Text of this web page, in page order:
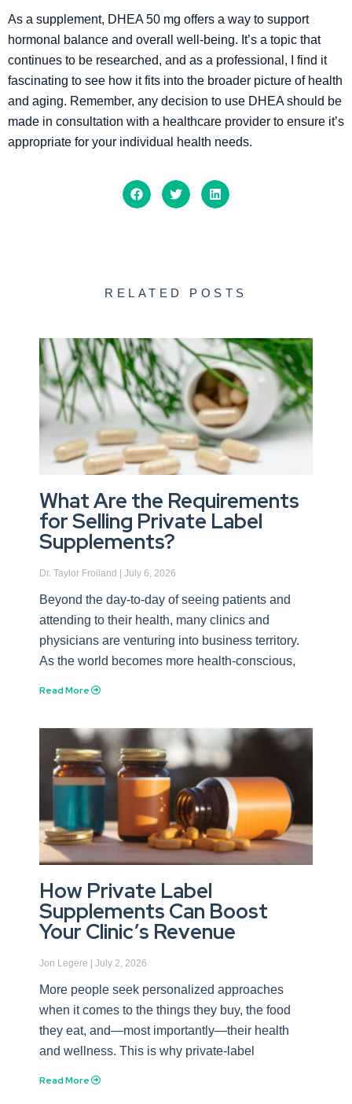
As a supplement, DHEA 50 mg offers a way to support
hormonal balance and overall well-being. It’s a topic that
continues to be researched, and as a professional, I find it
fascinating to see how it fits into the broader picture of health
and aging. Remember, any decision to use DHEA should be
made in consultation with a healthcare provider to ensure it’s
appropriate for your individual health needs.
RELATED POSTS
What Are the Requirements
for Selling Private Label
Supplements?
Dr. Taylor Froiland July 6, 2026
Beyond the day-to-day of seeing patients and
attending to their health, many clinics and
physicians are venturing into business territory.
As the world becomes more health-conscious,
Read More
How Private Label
Supplements Can Boost
Your Clinic’s Revenue
Jon Legere July 2, 2026
More people seek personalized approaches
when it comes to the things they buy, the food
they eat, and—most importantly—their health
and wellness. This is why private-label
Read More